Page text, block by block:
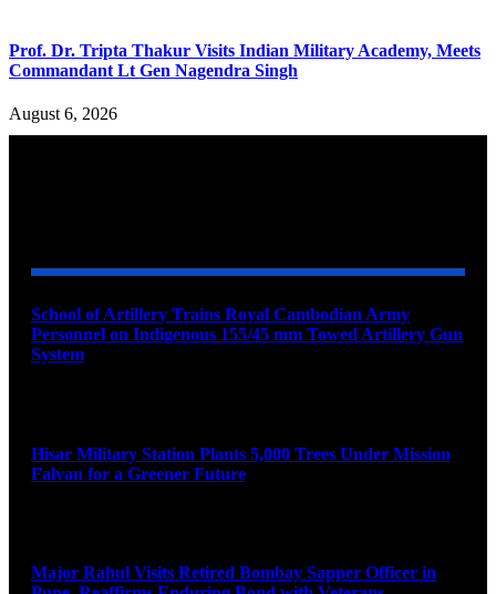
Prof. Dr. Tripta Thakur Visits Indian Military Academy, Meets
Commandant Lt Gen Nagendra Singh
August 6, 2026
School of Artillery Trains Royal Cambodian Army
Personnel on Indigenous 155/45 mm Towed Artillery Gun
System
Hisar Military Station Plants 5,000 Trees Under Mission
Falvan for a Greener Future
Major Rahul Visits Retired Bombay Sapper Officer in